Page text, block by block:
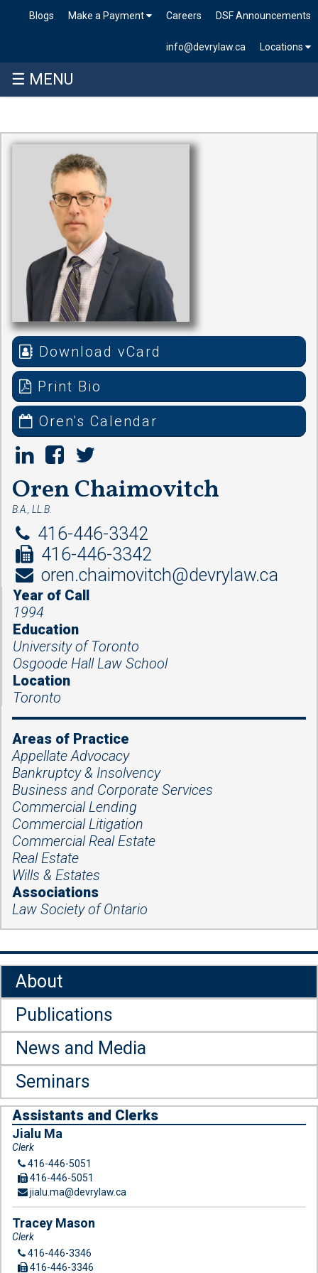
DSF Announcements
Careers
Make a Payment
Blogs
Locations
info@devrylaw.ca
☰ MENU
content
Download vCard
Print Bio
Oren's Calendar
Oren Chaimovitch
B.A., LL.B.
416-446-3342
416-446-3342
oren.chaimovitch@devrylaw.ca
Year of Call
1994
Education
University of Toronto
Osgoode Hall Law School
Location
Toronto
Areas of Practice
Appellate Advocacy
Bankruptcy & Insolvency
Business and Corporate Services
Commercial Lending
Commercial Litigation
Commercial Real Estate
Real Estate
Wills & Estates
Associations
Law Society of Ontario
About
Publications
News and Media
Seminars
Assistants and Clerks
Jialu Ma
Clerk
416-446-5051
416-446-5051
jialu.ma@devrylaw.ca
Tracey Mason
Clerk
416-446-3346
416-446-3346